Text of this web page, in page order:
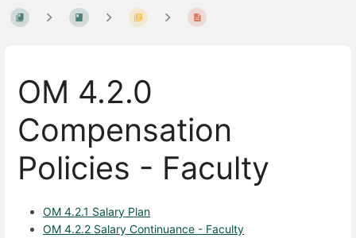
OM 4.2.0
Compensation
Policies - Faculty
OM 4.2.1 Salary Plan
OM 4.2.2 Salary Continuance - Faculty